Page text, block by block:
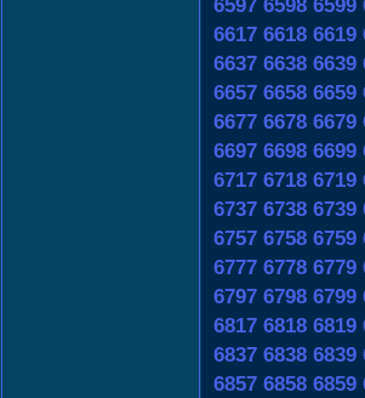
6597 6598 6599
6617 6618 6619
6637 6638 6639
6657 6658 6659
6677 6678 6679
6697 6698 6699
6717 6718 6719
6737 6738 6739
6757 6758 6759
6777 6778 6779
6797 6798 6799
6817 6818 6819
6837 6838 6839
6857 6858 6859